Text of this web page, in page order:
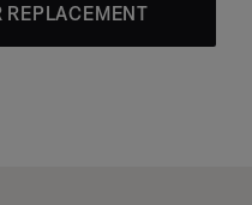
REPLACEMENT